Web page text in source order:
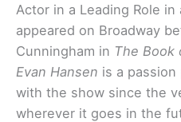
Actor in a Leading Role
appeared on Broadway
Cunningham in The Book
Evan Hansen is a
with the show since the
wherever it goes in the